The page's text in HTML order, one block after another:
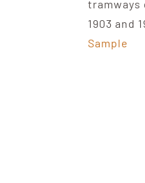
1903 and
Sample